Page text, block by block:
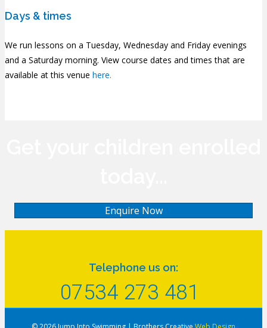
Days & times
We run lessons on a Tuesday, Wednesday and Friday evenings
and a Saturday morning. View course dates and times that are
available at this venue here.
Enquire Now
Telephone us on:
07534 273 481